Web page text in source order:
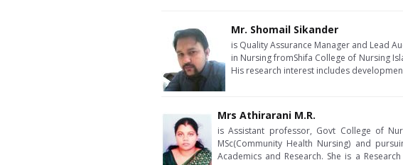
Mr. Shomail Sikander
is Quality Assurance Manager and Lead
in Nursing fromShifa College of Nursing
His research interest includes
Mrs Athirarani M.R.
is Assistant professor, Govt College of
MSc(Community Health Nursing) and
Academics and Research. She is a